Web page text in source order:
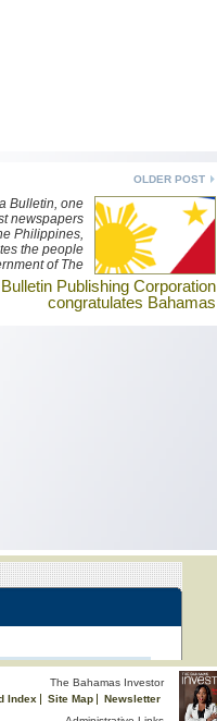
OLDER POST
Bulletin, one
newspapers
Philippines,
the people
of The
on the
of its 40th
Anniversary of
Publishing Corporation
congratulates Bahamas
The Bahamas Investor
Index Site Map
Newsletter